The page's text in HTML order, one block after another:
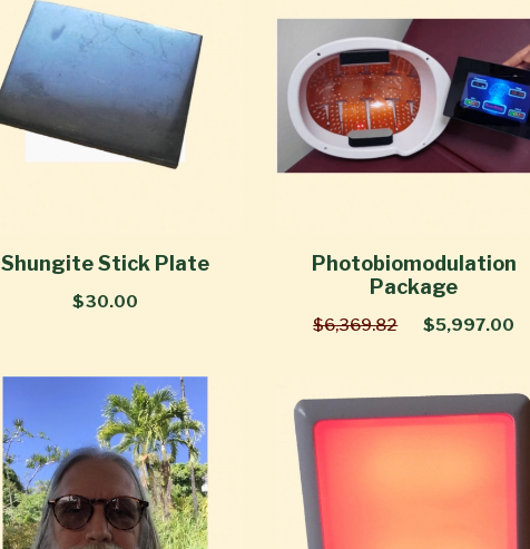
Shungite Stick Plate
$30.00
Photobiomodulation
Package
$6,369.82 $5,997.00